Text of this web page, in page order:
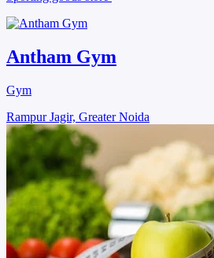
Antham Gym
Gym
Rampur Jagir, Greater Noida